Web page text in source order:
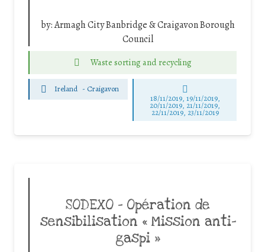
by:Armagh City Banbridge & Craigavon Borough
Council
Waste sorting and recycling
Ireland - Craigavon
18/11/2019, 19/11/2019,
20/11/2019, 21/11/2019,
22/11/2019, 23/11/2019
SODEXO – Opération de
sensibilisation « Mission anti-
gaspi »